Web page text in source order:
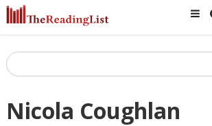
Nicola Coughlan